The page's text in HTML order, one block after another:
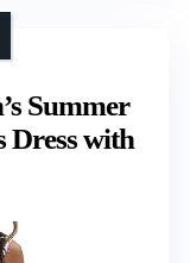
Summer
Dress with